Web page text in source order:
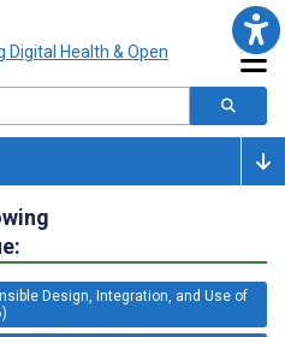
Design, Integration, and Use of